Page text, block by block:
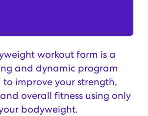
workout form is a
and dynamic program
to improve your strength,
overall fitness using only
bodyweight.